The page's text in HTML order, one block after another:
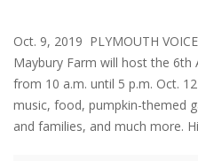
Oct. 9, 2019 PLYMOUTH
Maybury Farm will host the 6th
from 10 a.m. until 5 p.m. Oct.
music, food, pumpkin-themed
and families, and much more.